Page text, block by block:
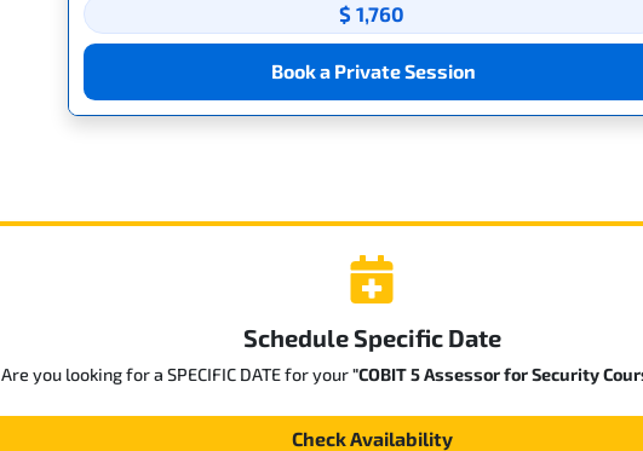
$ 1,760
Book a Private Session
Schedule Specific Date
Are you looking for a SPECIFIC DATE for your"COBIT 5 Assessor for Security
Check Availability